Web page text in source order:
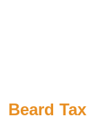
Beard Tax